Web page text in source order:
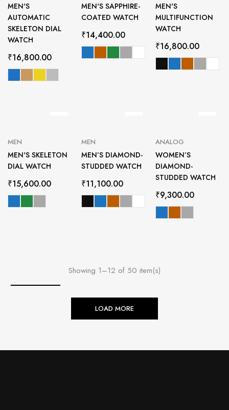
MEN'S
AUTOMATIC
SKELETON DIAL
WATCH
₹16,800.00
MEN'S SAPPHIRE-
COATED WATCH
₹14,400.00
MEN'S
MULTIFUNCTION
WATCH
₹16,800.00
MEN
MEN'S SKELETON
DIAL WATCH
₹15,600.00
MEN
MEN’S DIAMOND-
STUDDED WATCH
₹11,100.00
ANALOG
WOMEN’S
DIAMOND-
STUDDED WATCH
₹9,300.00
Showing 1–12 of 50 item(s)
LOAD MORE